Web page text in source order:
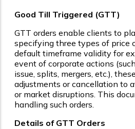
Good Till Triggered (GTT)
GTT orders enable clients to
specifying three types of price
default timeframe validity for
event of corporate actions
issue, splits, mergers, etc.),
adjustments or cancellation to
or market disruptions. This
handling such orders.
Details of GTT Orders